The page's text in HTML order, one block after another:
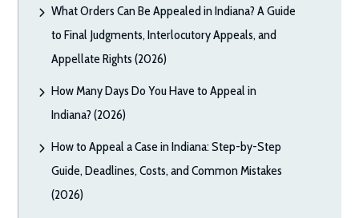
What Orders Can Be Appealed in Indiana? A Guide
to Final Judgments, Interlocutory Appeals, and
Appellate Rights (2026)
How Many Days Do You Have to Appeal in
Indiana? (2026)
How to Appeal a Case in Indiana: Step-by-Step
Guide, Deadlines, Costs, and Common Mistakes
(2026)